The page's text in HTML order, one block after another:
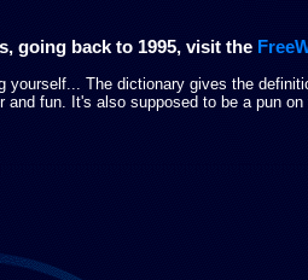
going back to 1995, visit the
The dictionary gives the
fun. It's also supposed to be a pun